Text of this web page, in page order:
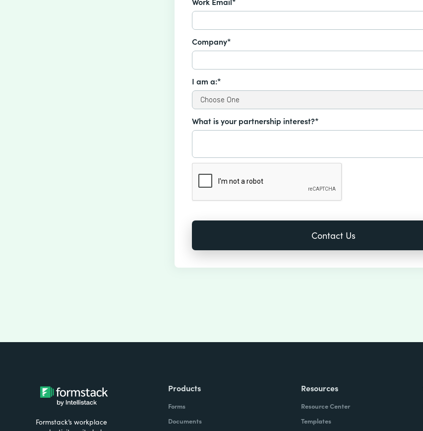
Company*
I am a:*
What is your partnership interest?*
Formstack’s workplace
Products
Forms
Documents
Resources
Resource Center
Templates